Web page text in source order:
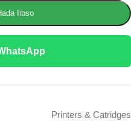
Iibso
Printers & Catridges